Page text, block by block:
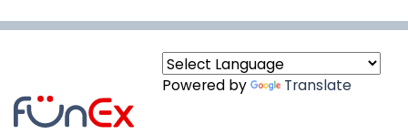
Powered by Translate